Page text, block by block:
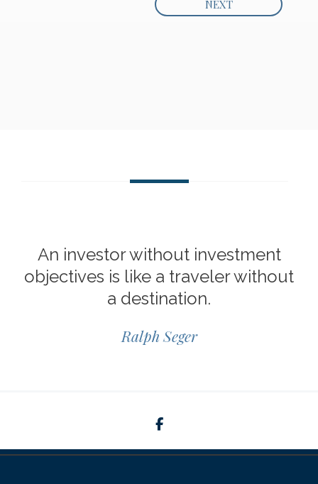
An investor without investment
objectives is like a traveler without
a destination.
Ralph Seger